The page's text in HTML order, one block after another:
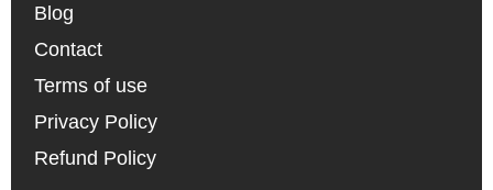
Blog
Contact
Terms of use
Privacy Policy
Refund Policy